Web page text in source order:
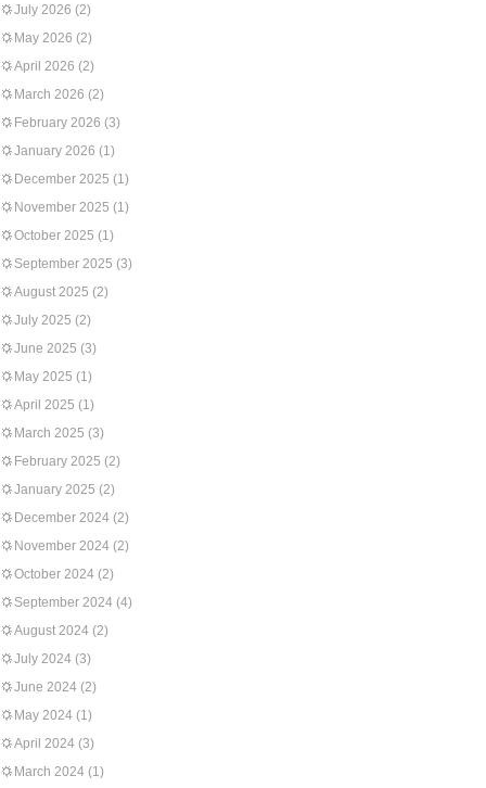
July 2026 (2)
May 2026 (2)
April 2026 (2)
March 2026 (2)
February 2026 (3)
January 2026 (1)
December 2025 (1)
November 2025 (1)
October 2025 (1)
September 2025 (3)
August 2025 (2)
July 2025 (2)
June 2025 (3)
May 2025 (1)
April 2025 (1)
March 2025 (3)
February 2025 (2)
January 2025 (2)
December 2024 (2)
November 2024 (2)
October 2024 (2)
September 2024 (4)
August 2024 (2)
July 2024 (3)
June 2024 (2)
May 2024 (1)
April 2024 (3)
March 2024 (1)